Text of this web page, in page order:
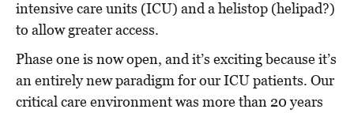
intensive care units (ICU) and a helistop (helipad?)
to allow greater access.
Phase one is now open, and it’s exciting because it’s
an entirely new paradigm for our ICU patients. Our
critical care environment was more than 20 years